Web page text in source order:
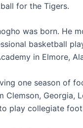
for the Tigers.
was born. He
basketball
in Elmore,
one season of
Georgia,
play collegiate